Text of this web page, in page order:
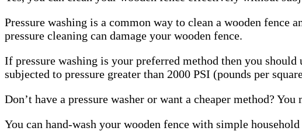
Pressure washing is a common way to clean a wooden fence
pressure cleaning can damage your wooden fence.
If pressure washing is your preferred method then you
subjected to pressure greater than 2000 PSI (pounds per
Don’t have a pressure washer or want a cheaper method?
You can hand-wash your wooden fence with simple